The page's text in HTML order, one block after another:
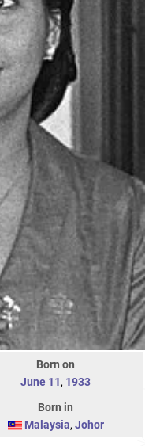
Born on
June 11, 1933
Born in
Malaysia, Johor